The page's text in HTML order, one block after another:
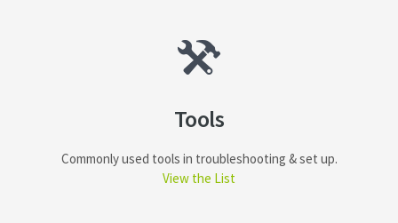
Tools
Commonly used tools in troubleshooting & set up.
View the List